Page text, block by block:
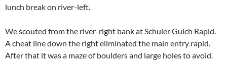
lunch break on river-left.
We scouted from the river-right bank at Schuler Gulch Rapid.
A cheat line down the right eliminated the main entry rapid.
After that it was a maze of boulders and large holes to avoid.